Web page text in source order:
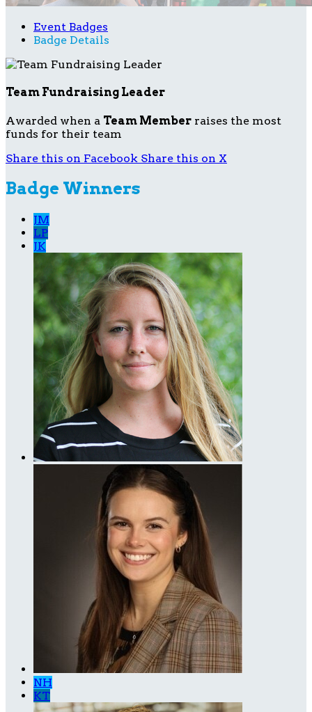
Event Badges
Badge Details
Team Fundraising Leader
Awarded when a Team Member raises the most
funds for their team
Share this on Facebook Share this on X
Badge Winners
JM
LP
JK
NH
KT